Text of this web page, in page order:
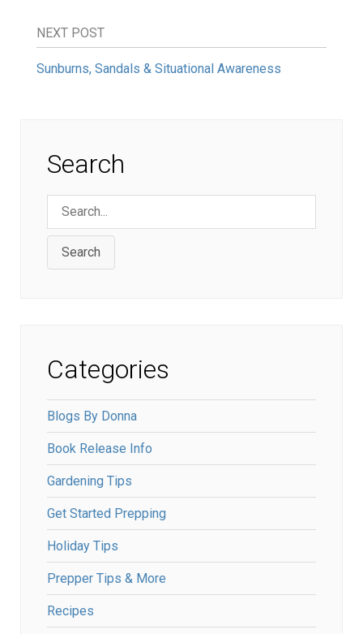
NEXT POST
Sunburns, Sandals & Situational Awareness
Search
Search
Categories
Blogs By Donna
Book Release Info
Gardening Tips
Get Started Prepping
Holiday Tips
Prepper Tips & More
Recipes